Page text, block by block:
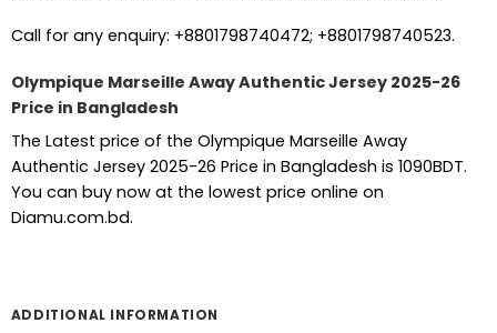
Call for any enquiry: +8801798740472; +8801798740523.
Olympique Marseille Away Authentic Jersey 2025-26
Price in Bangladesh
The Latest price of the Olympique Marseille Away
Authentic Jersey 2025-26 Price in Bangladesh is 1090BDT.
You can buy now at the lowest price online on
Diamu.com.bd.
ADDITIONAL INFORMATION